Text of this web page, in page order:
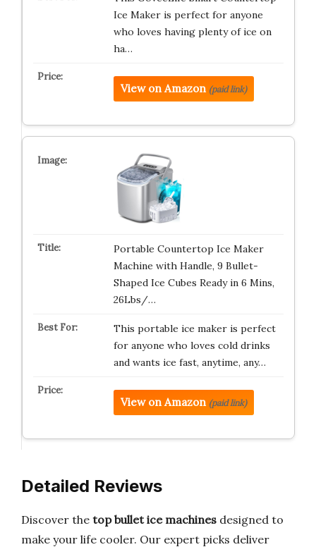
Ice Maker is perfect for anyone
who loves having plenty of ice on
ha…
View on Amazon (paid link)
Portable Countertop Ice Maker
Machine with Handle, 9 Bullet-
Shaped Ice Cubes Ready in 6 Mins,
26Lbs/…
This portable ice maker is perfect
for anyone who loves cold drinks
and wants ice fast, anytime, any…
View on Amazon (paid link)
Detailed Reviews
Discover the top bullet ice machines designed to
make your life cooler. Our expert picks deliver